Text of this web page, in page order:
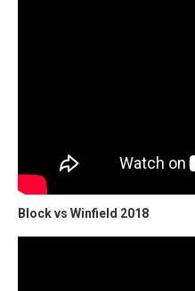
Block vs Winfield 2018